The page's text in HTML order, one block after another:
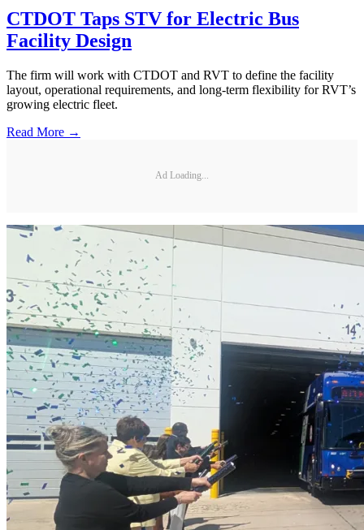
CTDOT Taps STV for Electric Bus
Facility Design
The firm will work with CTDOT and RVT to define the facility
layout, operational requirements, and long-term flexibility for RVT’s
growing electric fleet.
Read More →
Ad Loading...